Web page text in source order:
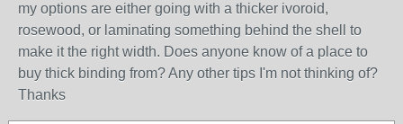
my options are either going with a thicker ivoroid,
rosewood, or laminating something behind the shell to
make it the right width. Does anyone know of a place to
buy thick binding from? Any other tips I'm not thinking of?
Thanks